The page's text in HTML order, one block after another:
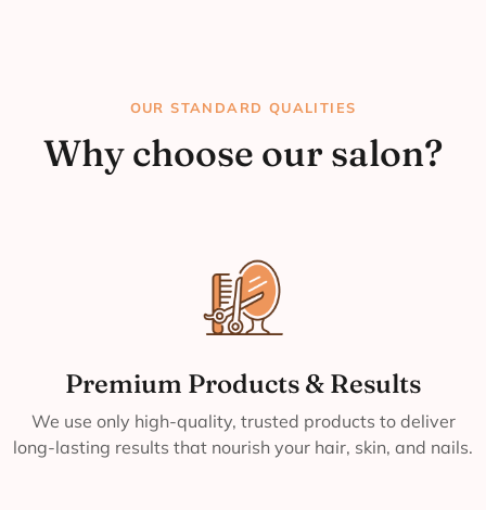
OUR STANDARD QUALITIES
Why choose our salon?
Premium Products & Results
We use only high-quality, trusted products to deliver
long-lasting results that nourish your hair, skin, and nails.